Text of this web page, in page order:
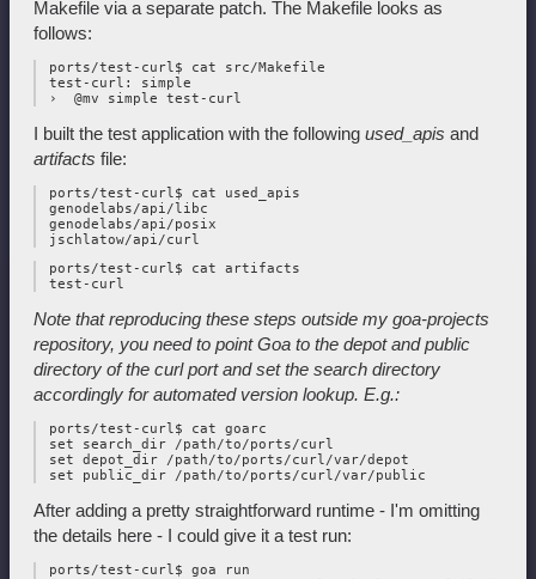
Makefile via a separate patch. The Makefile looks as
follows:
ports/test-curl$ cat src/Makefile
test-curl: simple
I built the test application with the following used_apis and
artifacts file:
ports/test-curl$ cat used_apis
genodelabs/api/libc
genodelabs/api/posix
ports/test-curl$ cat artifacts
Note that reproducing these steps outside my goa-projects
repository, you need to point Goa to the depot and public
directory of the curl port and set the search directory
accordingly for automated version lookup. E.g.:
ports/test-curl$ cat goarc
set search_dir /path/to/ports/curl
set depot_dir /path/to/ports/curl/var/depot
After adding a pretty straightforward runtime - I'm omitting
the details here - I could give it a test run:
ports/test-curl$ goa run